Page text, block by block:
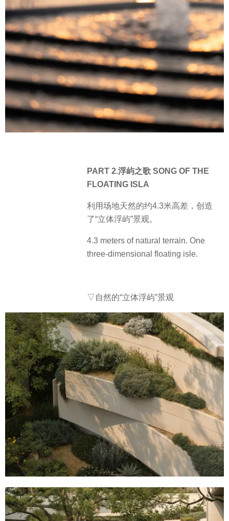
PART 2.浮屿之歌 SONG OF THE
FLOATING ISLA
利用场地天然的约4.3米高差，创造
了“立体浮屿”景观。
4.3 meters of natural terrain. One
three-dimensional floating isle.
▽自然的“立体浮屿”景观